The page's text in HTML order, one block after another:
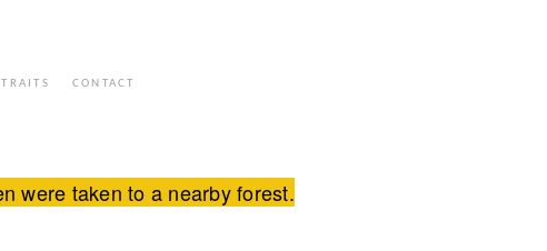
CONTACT
were taken to a nearby forest.